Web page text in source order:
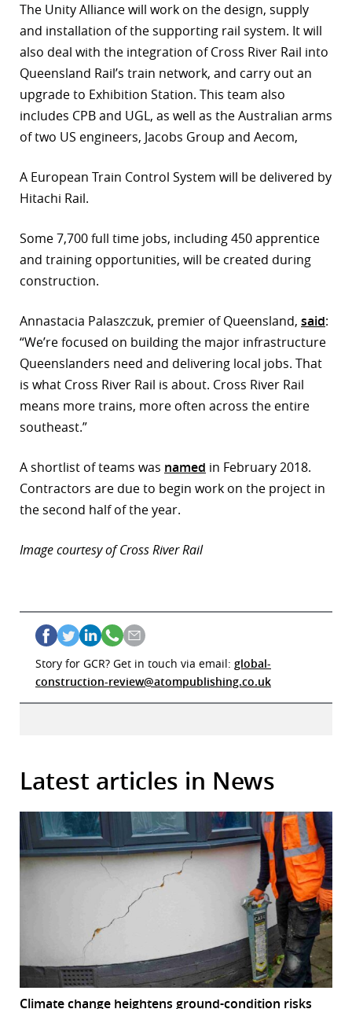
The Unity Alliance will work on the design, supply
and installation of the supporting rail system. It will
also deal with the integration of Cross River Rail into
Queensland Rail’s train network, and carry out an
upgrade to Exhibition Station. This team also
includes CPB and UGL, as well as the Australian arms
of two US engineers, Jacobs Group and Aecom,
A European Train Control System will be delivered by
Hitachi Rail.
Some 7,700 full time jobs, including 450 apprentice
and training opportunities, will be created during
construction.
Annastacia Palaszczuk, premier of Queensland, said:
“We’re focused on building the major infrastructure
Queenslanders need and delivering local jobs. That
is what Cross River Rail is about. Cross River Rail
means more trains, more often across the entire
southeast.”
A shortlist of teams was named in February 2018.
Contractors are due to begin work on the project in
the second half of the year.
Image courtesy of Cross River Rail
Story for GCR? Get in touch via email: global-
construction-review@atompublishing.co.uk
Latest articles in News
Climate change heightens ground-condition risks